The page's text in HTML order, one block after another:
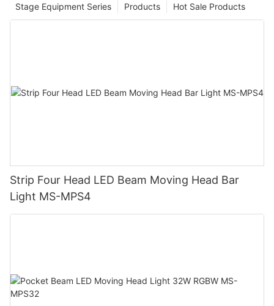
Hot Sale Products
Products
Stage Equipment Series
Strip Four Head LED Beam Moving Head Bar
Light MS-MPS4